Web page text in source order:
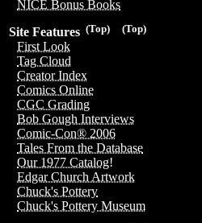
NICE Bonus Books
(Top)
(Top)
Site Features
First Look
Tag Cloud
Creator Index
Comics Online
CGC Grading
Bob Gough Interviews
Comic-Con® 2006
Tales From the Database
Our 1977 Catalog!
Edgar Church Artwork
Chuck's Pottery
Chuck's Pottery Museum